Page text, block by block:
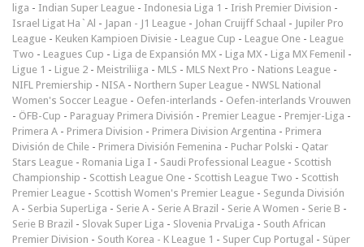
liga - Indian Super League - Indonesia Liga 1 - Irish Premier Division -
Israel Ligat Ha`Al - Japan - J1 League - Johan Cruijff Schaal - Jupiler Pro
League - Keuken Kampioen Divisie - League Cup - League One - League
Two - Leagues Cup - Liga de Expansión MX - Liga MX - Liga MX Femenil -
Ligue 1 - Ligue 2 - Meistriliiga - MLS - MLS Next Pro - Nations League -
NIFL Premiership - NISA - Northern Super League - NWSL National
Women's Soccer League - Oefen-interlands - Oefen-interlands Vrouwen
- ÖFB-Cup - Paraguay Primera División - Premier League - Premjer-Liga -
Primera A - Primera Division - Primera Division Argentina - Primera
División de Chile - Primera División Femenina - Puchar Polski - Qatar
Stars League - Romania Liga I - Saudi Professional League - Scottish
Championship - Scottish League One - Scottish League Two - Scottish
Premier League - Scottish Women's Premier League - Segunda División
A - Serbia SuperLiga - Serie A - Serie A Brazil - Serie A Women - Serie B -
Serie B Brazil - Slovak Super Liga - Slovenia PrvaLiga - South African
Premier Division - South Korea - K League 1 - Super Cup Portugal - Süper